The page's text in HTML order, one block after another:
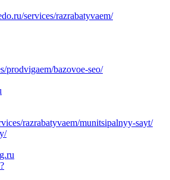
services/razrabatyvaem/
prodvigaem/bazovoe-seo/
razrabatyvaem/munitsipalnyy-sayt/